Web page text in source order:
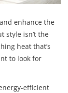
enhance the
style isn’t the
heat that’s
to look for
efficient